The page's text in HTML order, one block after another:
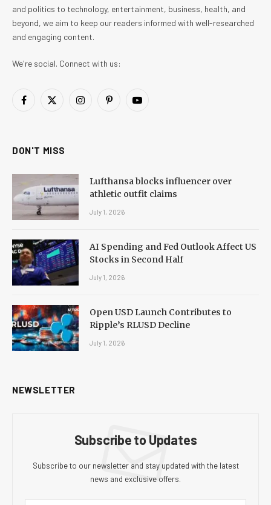
and politics to technology, entertainment, business, health, and
beyond, we aim to keep our readers informed with well-researched
and engaging content.
We're social. Connect with us:
Facebook
X
InstagramPinterestYouTube
DON'T MISS
Lufthansa blocks influencer over
athletic outfit claims
July 1, 2026
AI Spending and Fed Outlook Affect US
Stocks in Second Half
July 1, 2026
Open USD Launch Contributes to
Ripple’s RLUSD Decline
July 1, 2026
NEWSLETTER
Subscribe to Updates
Subscribe to our newsletter and stay updated with the latest
news and exclusive offers.